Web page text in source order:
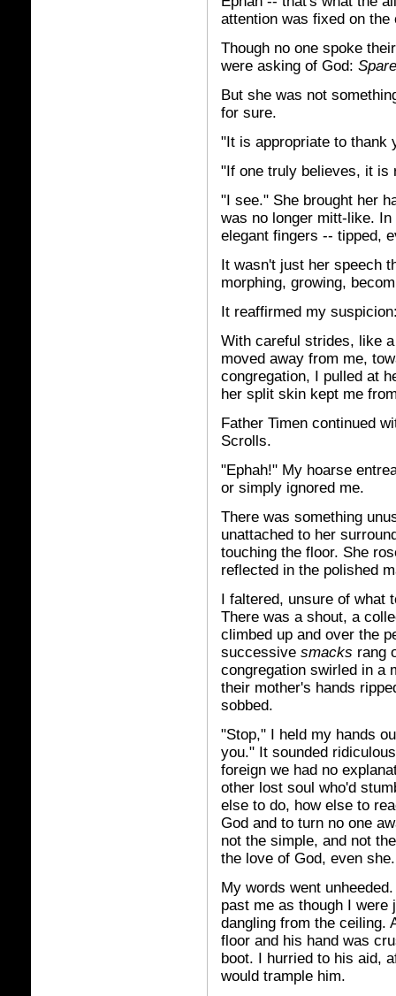
attention was fixed on the
Though no one spoke
were asking of God:
But she was not
for sure.
"It is appropriate to thank
"If one truly believes, it is
"I see." She brought her
was no longer mitt-like.
elegant fingers -- tipped,
It wasn't just her speech
morphing, growing,
It reaffirmed my
With careful strides, like
moved away from me,
congregation, I pulled at
her split skin kept me
Father Timen continued
Scrolls.
"Ephah!" My hoarse
or simply ignored me.
There was something
unattached to her
touching the floor. She
reflected in the polished
I faltered, unsure of what
There was a shout, a
climbed up and over the
successive smacks rang
congregation swirled in a
their mother's hands
sobbed.
"Stop," I held my hands
you." It sounded
foreign we had no
other lost soul who'd
else to do, how else to
God and to turn no one
not the simple, and not
the love of God, even she.
My words went
past me as though I were
dangling from the ceiling.
floor and his hand was
boot. I hurried to his aid,
would trample him.